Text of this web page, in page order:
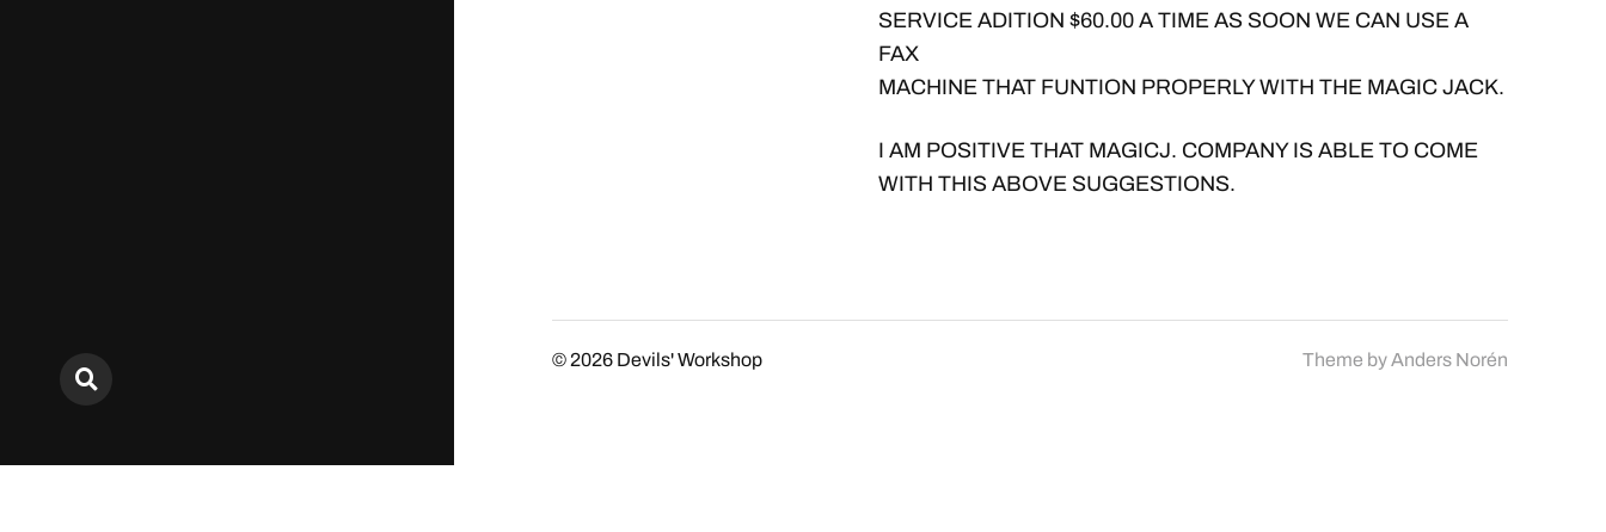
SERVICE ADITION $60.00 A TIME AS SOON WE CAN USE A
FAX
MACHINE THAT FUNTION PROPERLY WITH THE MAGIC JACK.
I AM POSITIVE THAT MAGICJ. COMPANY IS ABLE TO COME
WITH THIS ABOVE SUGGESTIONS.
© 2026 Devils' Workshop Theme byAnders Norén